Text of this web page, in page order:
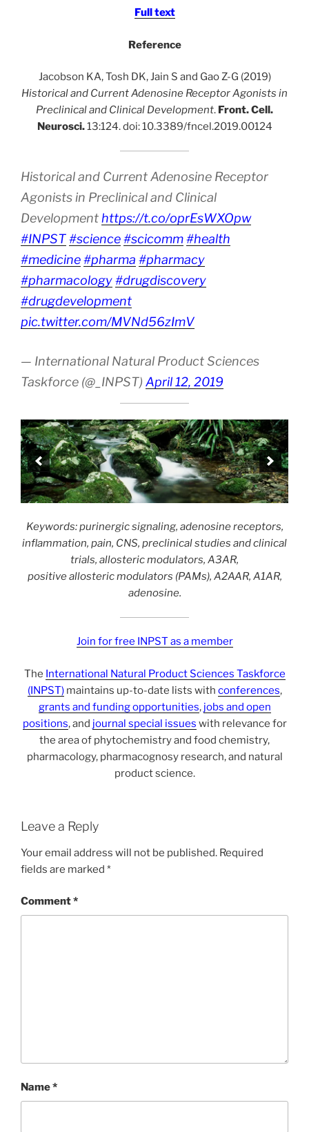
Full text
Reference
Jacobson KA, Tosh DK, Jain S and Gao Z-G (2019)
Historical and Current Adenosine Receptor Agonists in
Preclinical and Clinical Development. Front. Cell.
Neurosci.13:124. doi: 10.3389/fncel.2019.00124
Historical and Current Adenosine Receptor
Agonists in Preclinical and Clinical
Development https://t.co/oprEsWXOpw
#INPST#science#scicomm#health
#medicine#pharma #pharmacy
#pharmacology#drugdiscovery
#drugdevelopment
pic.twitter.com/MVNd56zImV
— International Natural Product Sciences
Taskforce (@_INPST) April 12, 2019
Keywords: purinergic signaling, adenosine receptors,
inflammation, pain, CNS, preclinical studies and clinical
trials, allosteric modulators, A3AR,
positive allosteric modulators (PAMs), A2AAR, A1AR,
adenosine.
Join for free INPST as a member
The International Natural Product Sciences Taskforce
(INPST)maintains up-to-date lists with conferences,
grants and funding opportunities, jobs and open
positions, and journal special issues with relevance for
the area of phytochemistry and food chemistry,
pharmacology, pharmacognosy research, and natural
product science.
Leave a Reply
Your email address will not be published. Required
fields are marked *
Comment*
Name*